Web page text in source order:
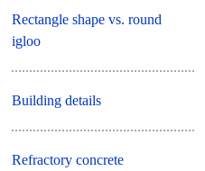
Rectangle shape vs. round
igloo
Building details
Refractory concrete